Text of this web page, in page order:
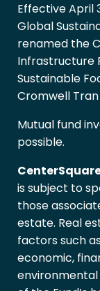
Effective April
Global
renamed the
Infrastructure
Sustainable
Cromwell Tran
Mutual fund
possible.
is subject to
those
estate. Real
factors such
economic,